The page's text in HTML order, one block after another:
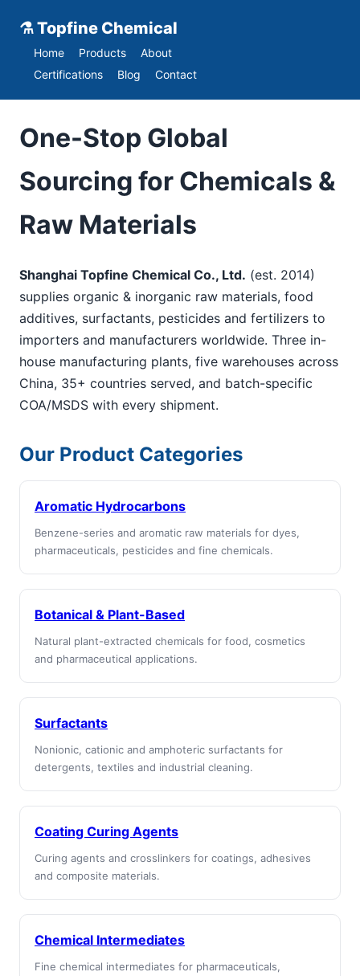
⚗ Topfine Chemical
Home Products
About
Certifications
Blog Contact
One-Stop Global
Sourcing for Chemicals &
Raw Materials
Shanghai Topfine Chemical Co., Ltd. (est. 2014)
supplies organic & inorganic raw materials, food
additives, surfactants, pesticides and fertilizers to
importers and manufacturers worldwide. Three in-
house manufacturing plants, five warehouses across
China, 35+ countries served, and batch-specific
COA/MSDS with every shipment.
Our Product Categories
Aromatic Hydrocarbons
Benzene-series and aromatic raw materials for dyes,
pharmaceuticals, pesticides and fine chemicals.
Botanical & Plant-Based
Natural plant-extracted chemicals for food, cosmetics
and pharmaceutical applications.
Surfactants
Nonionic, cationic and amphoteric surfactants for
detergents, textiles and industrial cleaning.
Coating Curing Agents
Curing agents and crosslinkers for coatings, adhesives
and composite materials.
Chemical Intermediates
Fine chemical intermediates for pharmaceuticals,